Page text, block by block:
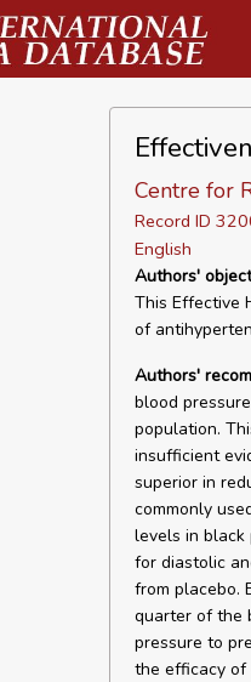
Centre for
Record ID
English
Authors'
This Effective
of
Authors'
blood
population.
insufficient
superior in
commonly
levels in black
for diastolic
from placebo.
quarter of the
pressure to
the efficacy of